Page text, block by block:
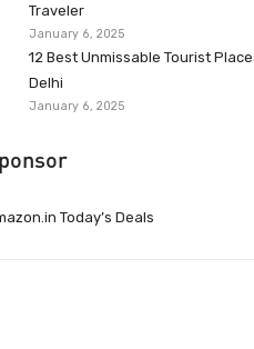
Traveler
January 6, 2025
12 Best Unmissable Tourist
Delhi
January 6, 2025
Today’s Deals